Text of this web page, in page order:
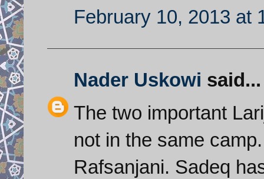
February 10, 2013 at
Nader Uskowi said...
The two important
not in the same
Rafsanjani. Sadeq